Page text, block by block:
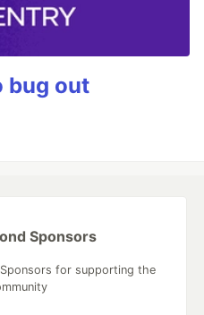
bug out
Sponsors
for supporting the